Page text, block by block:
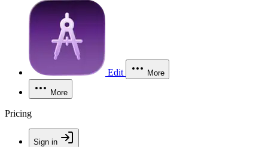
Edit More
More
Pricing
Sign in